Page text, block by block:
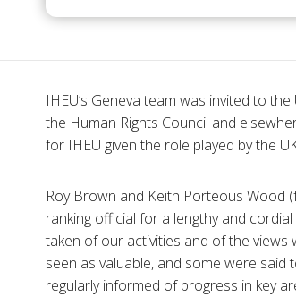
IHEU’s Geneva team was invited to
the Human Rights Council and
for IHEU given the role played by the
Roy Brown and Keith Porteous Wood
ranking official for a lengthy and
taken of our activities and of the
seen as valuable, and some were
regularly informed of progress in key